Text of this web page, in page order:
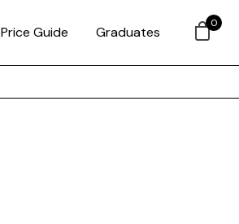
Price Guide Graduates
0